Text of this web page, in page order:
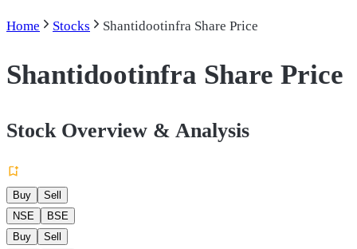
Home Stocks Shantidootinfra Share Price
Shantidootinfra Share Price
Stock Overview & Analysis
Buy
Sell
NSE
BSE
Buy
Sell